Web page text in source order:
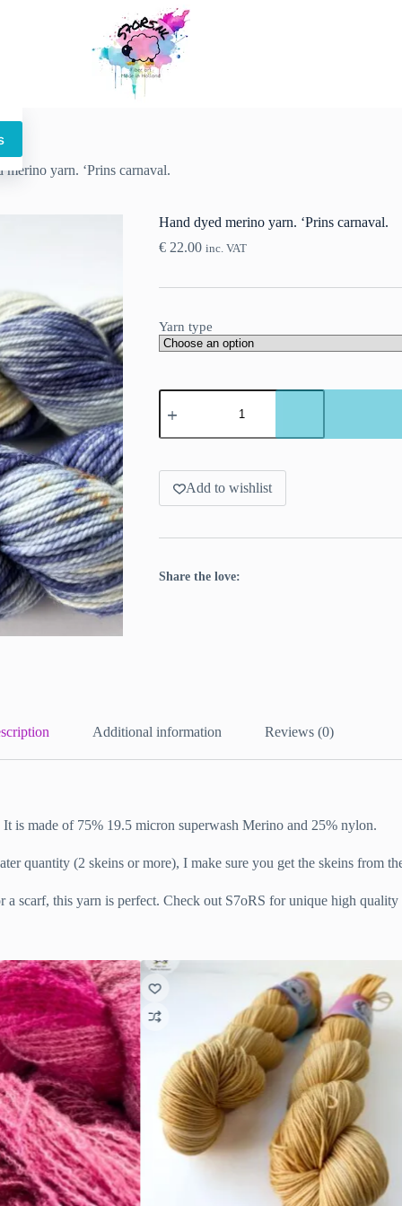
product
has
chosen
on
the
product
page
merino yarn. ‘Prins carnaval.
Hand dyed merino yarn. ‘Prins carnaval.
€22.00 inc. VAT
Yarn type
Hand
dyed
yarn.
carnaval.
quantityAdd to wishlist
Share the love:
Additional information Reviews (0)
is made of 75% 19.5 micron superwash Merino and 25% nylon.
quantity (2 skeins or more), I make sure you get the skeins from
scarf, this yarn is perfect. Check out S7oRS for unique high